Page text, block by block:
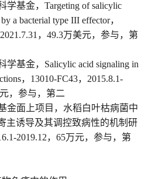
学基金， Targeting of salicylic
a bacterial type III effector，
，49.3万美元，参与，第
学基金， Salicylic acid signaling in
， 13010-FC43， 2015.8.1-
，参与，第二
金面上项目 ， 水稻白叶枯病菌中
主诱导及其调控致病性的机制研
.1-2019.12，65万元，参与，第